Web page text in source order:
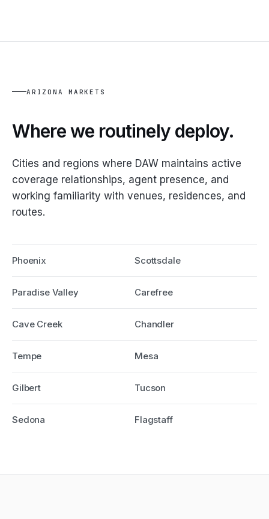
ARIZONA MARKETS
Where we routinely deploy.
Cities and regions where DAW maintains active
coverage relationships, agent presence, and
working familiarity with venues, residences, and
routes.
Phoenix Scottsdale
Paradise Valley Carefree
Cave Creek Chandler
Tempe Mesa
Gilbert Tucson
Sedona Flagstaff